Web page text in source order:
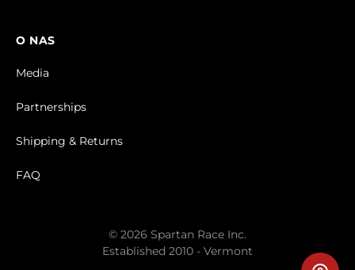
O NAS
Media
Partnerships
Shipping & Returns
FAQ
© 2026 Spartan Race Inc.
Established 2010 - Vermont